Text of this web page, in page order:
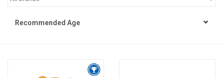
STEM
Recommended Age